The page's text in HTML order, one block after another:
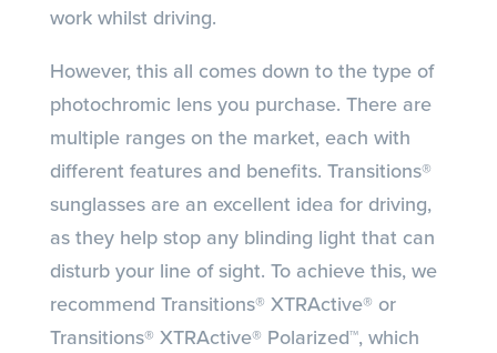
work whilst driving.
However, this all comes down to the type of
photochromic lens you purchase. There are
multiple ranges on the market, each with
different features and benefits. Transitions®
sunglasses are an excellent idea for driving,
as they help stop any blinding light that can
disturb your line of sight. To achieve this, we
recommend Transitions® XTRActive® or
Transitions® XTRActive® Polarized™, which